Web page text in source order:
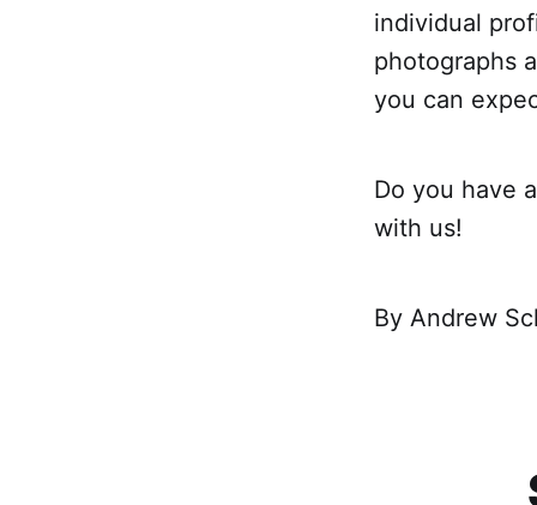
individual
photographs
you can
Do you have
with us!
By Andrew